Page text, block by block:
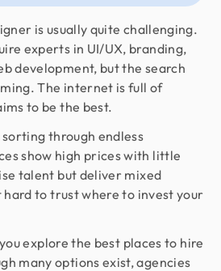
is usually quite challenging.
experts in UI/UX, branding,
development, but the search
The internet is full of
to be the best.
through endless
show high prices with little
talent but deliver mixed
hard to trust where to invest your
explore the best places to hire
many options exist, agencies